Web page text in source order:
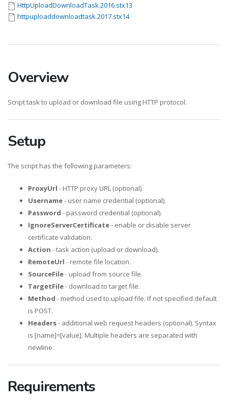
HttpUploadDownloadTask.2016.stx13
httpuploaddownloadtask.2017.stx14
Overview
Script task to upload or download file using HTTP protocol.
Setup
The script has the following parameters:
ProxyUrl - HTTP proxy URL (optional).
Username- user name credential (optional).
Password - password credential (optional).
IgnoreServerCertificate- enable or disable server
certificate validation.
Action - task action (upload or download).
RemoteUrl - remote file location.
SourceFile- upload from source file.
TargetFile- download to target file.
Method - method used to upload file. If not specified default
is POST.
Headers- additional web request headers (optional). Syntax
is [name]=[value]. Multiple headers are separated with
newline.
Requirements